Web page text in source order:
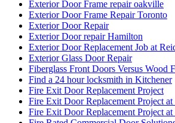
Exterior Door Frame repair oakville
Exterior Door Frame Repair Toronto
Exterior Door Repair
Exterior Door repair Hamilton
Exterior Door Replacement Job at
Exterior Glass Door Repair
Fiberglass Front Doors Versus Wood
Find a 24 hour locksmith in Kitchener
Fire Exit Door Replacement Project
Fire Exit Door Replacement Project at
Fire Exit Door Replacement Project